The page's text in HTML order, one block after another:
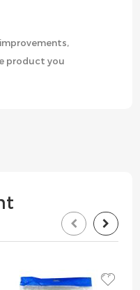
product you